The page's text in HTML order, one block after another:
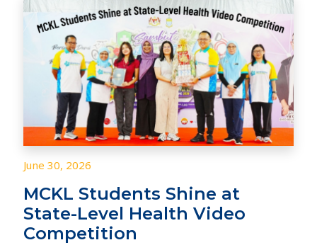
June 30, 2026
MCKL Students Shine at
State-Level Health Video
Competition